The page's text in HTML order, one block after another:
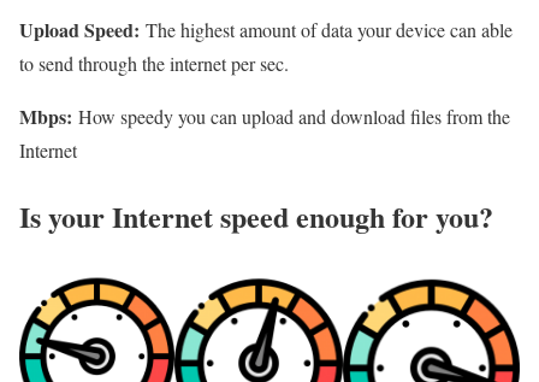
Upload Speed: The highest amount of data your device can able
to send through the internet per sec.
Mbps: How speedy you can upload and download files from the
Internet
Is your Internet speed enough for you?​